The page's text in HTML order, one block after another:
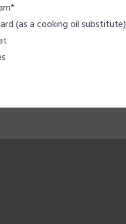
(as a cooking oil substitute)